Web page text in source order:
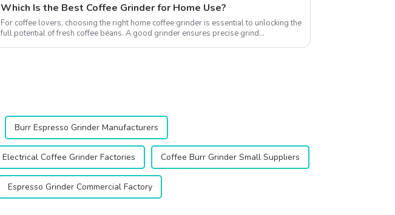
Which Is the Best Coffee Grinder for Home Use?
For coffee lovers, choosing the right home coffee grinder is essential to unlocking the
full potential of fresh coffee beans. A good grinder ensures precise grind
Burr Espresso Grinder Manufacturers
Electrical Coffee Grinder Factories Coffee Burr Grinder Small Suppliers
Espresso Grinder Commercial Factory